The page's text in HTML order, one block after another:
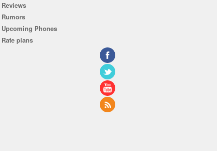
Reviews
Rumors
Upcoming Phones
Rate plans